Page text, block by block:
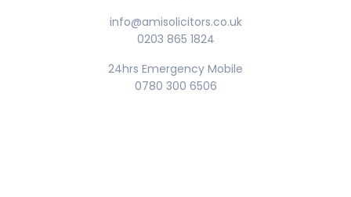
info@amisolicitors.co.uk
0203 865 1824
24hrs Emergency Mobile
0780 300 6506